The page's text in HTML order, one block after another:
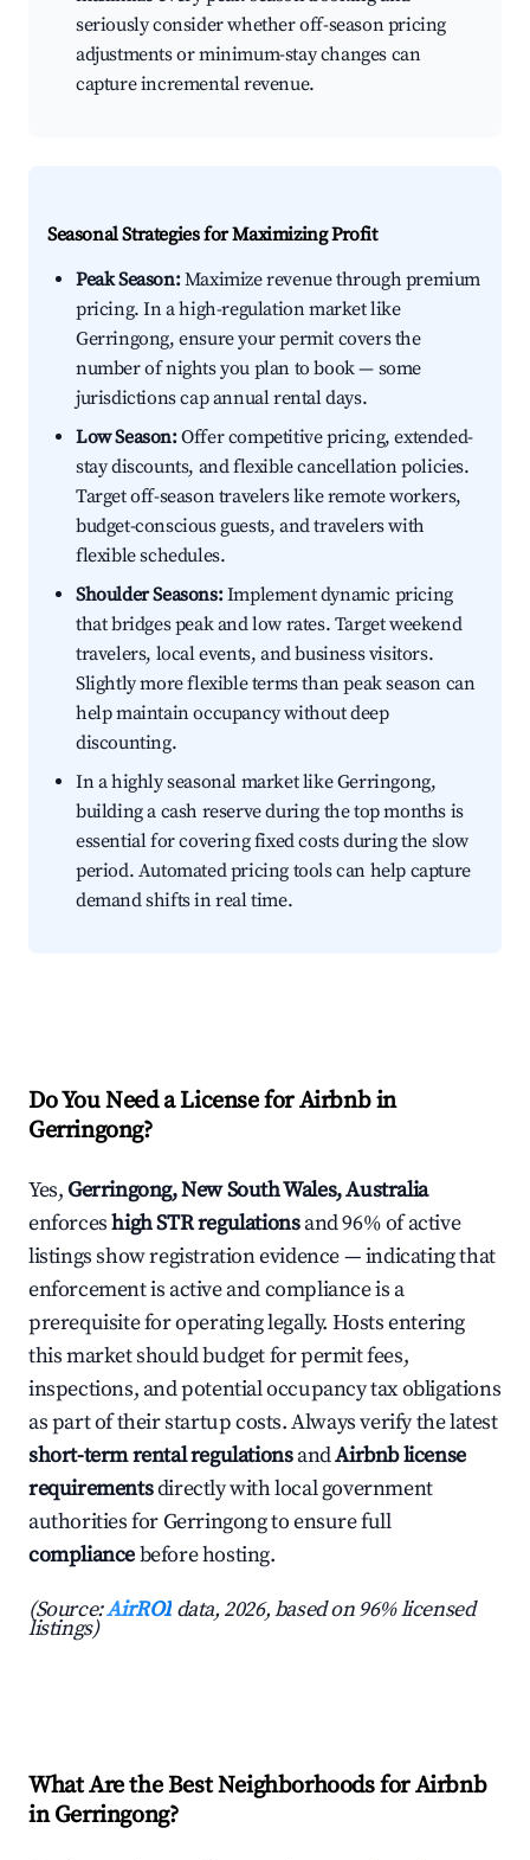
seriously consider whether off-season pricing
adjustments or minimum-stay changes can
capture incremental revenue.
Seasonal Strategies for Maximizing Profit
Peak Season:Maximize revenue through premium
pricing. In a high-regulation market like
Gerringong, ensure your permit covers the
number of nights you plan to book — some
jurisdictions cap annual rental days.
Low Season:Offer competitive pricing, extended-
stay discounts, and flexible cancellation policies.
Target off-season travelers like remote workers,
budget-conscious guests, and travelers with
flexible schedules.
Shoulder Seasons:Implement dynamic pricing
that bridges peak and low rates. Target weekend
travelers, local events, and business visitors.
Slightly more flexible terms than peak season can
help maintain occupancy without deep
discounting.
In a highly seasonal market like Gerringong,
building a cash reserve during the top months is
essential for covering fixed costs during the slow
period. Automated pricing tools can help capture
demand shifts in real time.
Do You Need a License for Airbnb in
Gerringong?
Yes,Gerringong, New South Wales, Australia
enforceshigh STR regulationsand 96% of active
listings show registration evidence — indicating that
enforcement is active and compliance is a
prerequisite for operating legally. Hosts entering
this market should budget for permit fees,
inspections, and potential occupancy tax obligations
as part of their startup costs. Always verify the latest
short-term rental regulationsandAirbnb license
requirementsdirectly with local government
authorities for Gerringong to ensure full
compliancebefore hosting.
(Source:AirROI data, 2026, based on 96% licensed
listings)
What Are the Best Neighborhoods for Airbnb
in Gerringong?